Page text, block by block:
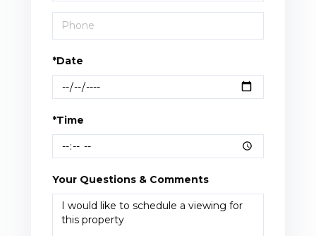
*Date
*Time
Your Questions & Comments